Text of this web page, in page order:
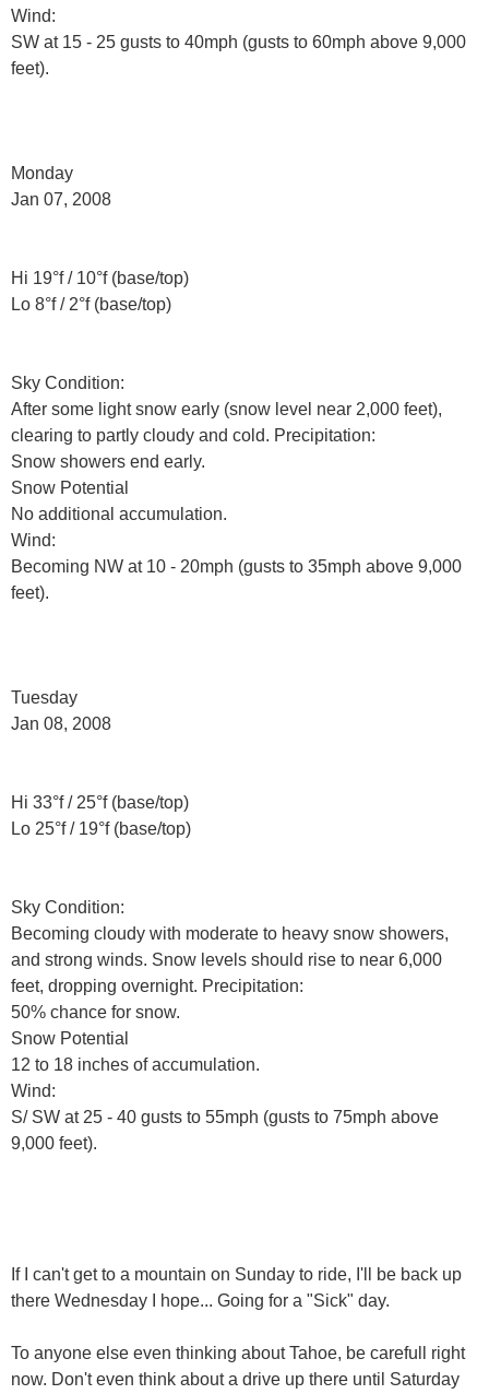
Wind:
SW at 15 - 25 gusts to 40mph (gusts to 60mph above 9,000
feet).
Monday
Jan 07, 2008
Hi 19°f / 10°f (base/top)
Lo 8°f / 2°f (base/top)
Sky Condition:
After some light snow early (snow level near 2,000 feet),
clearing to partly cloudy and cold. Precipitation:
Snow showers end early.
Snow Potential
No additional accumulation.
Wind:
Becoming NW at 10 - 20mph (gusts to 35mph above 9,000
feet).
Tuesday
Jan 08, 2008
Hi 33°f / 25°f (base/top)
Lo 25°f / 19°f (base/top)
Sky Condition:
Becoming cloudy with moderate to heavy snow showers,
and strong winds. Snow levels should rise to near 6,000
feet, dropping overnight. Precipitation:
50% chance for snow.
Snow Potential
12 to 18 inches of accumulation.
Wind:
S/ SW at 25 - 40 gusts to 55mph (gusts to 75mph above
9,000 feet).
If I can't get to a mountain on Sunday to ride, I'll be back up
there Wednesday I hope... Going for a "Sick" day.
To anyone else even thinking about Tahoe, be carefull right
now. Don't even think about a drive up there until Saturday